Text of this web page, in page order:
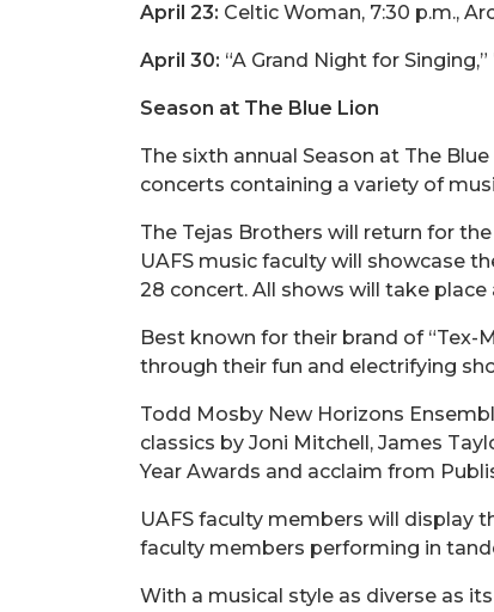
April 23: Celtic Woman, 7:30 p.m.,
April 30: “A Grand Night for
Season at The Blue Lion
The sixth annual Season at The
concerts containing a variety of
The Tejas Brothers will return for
UAFS music faculty will showcase
28 concert. All shows will take place
Best known for their brand of “Tex-
through their fun and electrifying
Todd Mosby New Horizons
classics by Joni Mitchell, James
Year Awards and acclaim from
UAFS faculty members will display
faculty members performing in
With a musical style as diverse as